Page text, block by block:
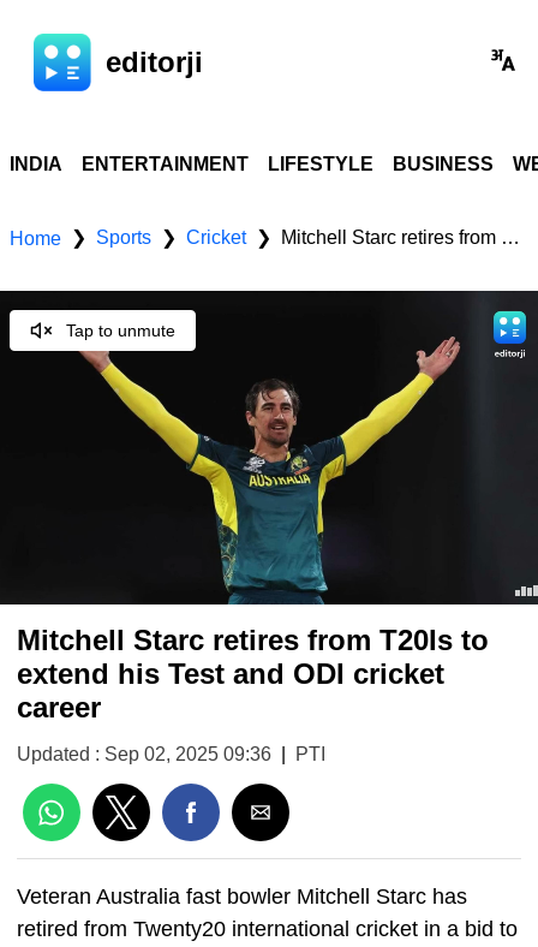
editorji
INDIA ENTERTAINMENT LIFESTYLE BUSINESS
Home ❯ Sports ❯ Cricket ❯ Mitchell Starc retires from T20Is to extend his Test and ODI cricket career
Tap to unmute
Mitchell Starc retires from T20Is to
extend his Test and ODI cricket
career
Updated : Sep 02, 2025 09:36 PTI
Veteran Australia fast bowler Mitchell Starc has
retired from Twenty20 international cricket in a bid to